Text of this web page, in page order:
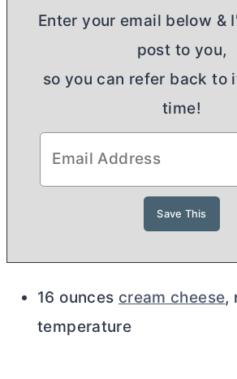
Enter your email below &
post to you,
so you can refer back to
time!
16 ounces cream cheese,
temperature